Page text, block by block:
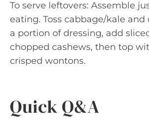
To serve leftovers: Assemble
eating. Toss cabbage/kale
a portion of dressing, add
chopped cashews, then top
crisped wontons.
Quick Q&A